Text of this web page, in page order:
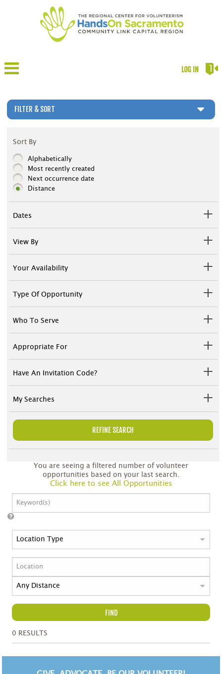
LOG IN
FILTER & SORT
Sort By
Alphabetically
Most recently created
Next occurrence date
Distance
Dates
View By
Your Availability
Type Of Opportunity
Who To Serve
Appropriate For
Have An Invitation Code?
My Searches
REFINE SEARCH
You are seeing a filtered number of volunteer
opportunities based on your last search.
Click here to see All Opportunities
FIND
0 RESULTS